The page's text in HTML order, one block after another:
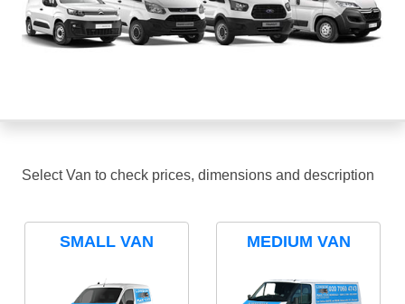
Select Van to check prices, dimensions and description
SMALL VAN MEDIUM VAN